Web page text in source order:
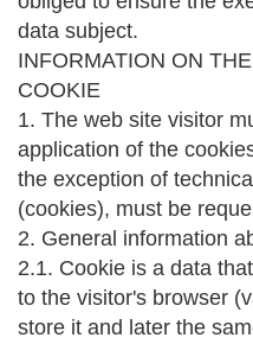
data subject.
INFORMATION ON
COOKIE
1. The web site visitor
application of the
the exception of
(cookies), must be
2. General information
2.1. Cookie is a data
to the visitor's browser
store it and later the